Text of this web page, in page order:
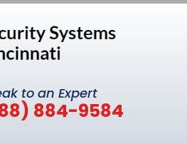
to an Expert
884-9584